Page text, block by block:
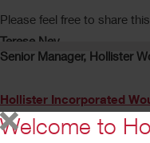
Please feel free to share
Terese Ney
Senior Manager, Hollister
Hollister Incorporated
Welcome to